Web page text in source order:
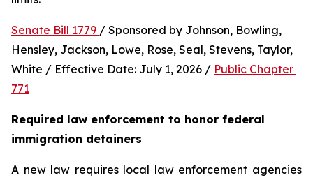
Senate Bill 1779 / Sponsored by Johnson, Bowling,
Hensley, Jackson, Lowe, Rose, Seal, Stevens, Taylor,
White / Effective Date: July 1, 2026 / Public Chapter
771
Required law enforcement to honor federal
immigration detainers
A new law requires local law enforcement agencies